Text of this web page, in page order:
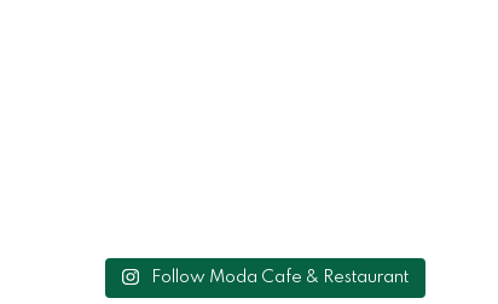
Follow Moda Cafe & Restaurant